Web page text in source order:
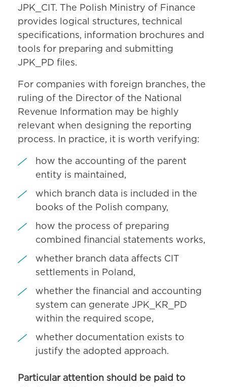
JPK_CIT. The Polish Ministry of Finance
provides logical structures, technical
specifications, information brochures and
tools for preparing and submitting
JPK_PD files.
For companies with foreign branches, the
ruling of the Director of the National
Revenue Information may be highly
relevant when designing the reporting
process. In practice, it is worth verifying:
how the accounting of the parent
entity is maintained,
which branch data is included in the
books of the Polish company,
how the process of preparing
combined financial statements works,
whether branch data affects CIT
settlements in Poland,
whether the financial and accounting
system can generate JPK_KR_PD
within the required scope,
whether documentation exists to
justify the adopted approach.
Particular attention should be paid to